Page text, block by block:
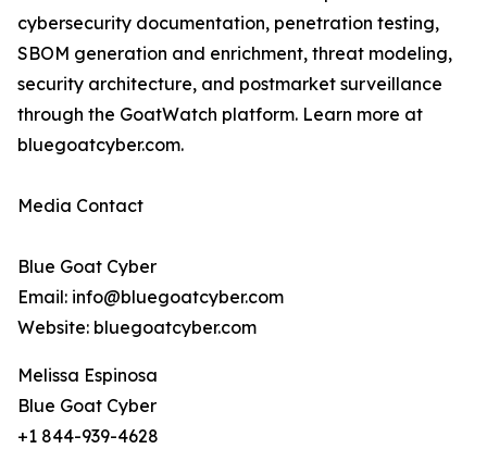
cybersecurity documentation, penetration testing,
SBOM generation and enrichment, threat modeling,
security architecture, and postmarket surveillance
through the GoatWatch platform. Learn more at
bluegoatcyber.com.
Media Contact
Blue Goat Cyber
Email: info@bluegoatcyber.com
Website: bluegoatcyber.com
Melissa Espinosa
Blue Goat Cyber
+1 844-939-4628